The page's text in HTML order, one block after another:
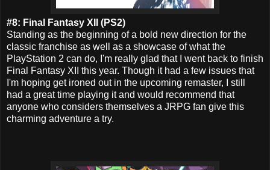
#8: Final Fantasy XII (PS2)
Standing as the beginning of a bold new direction for the
classic franchise as well as a showcase of what the
PlayStation 2 can do, I'm really glad that I went back to finish
Final Fantasy XII this year. Though it had a few issues that
I'm hoping get ironed out in the upcoming remaster, I still
had a great time playing it and would recommend that
anyone who considers themselves a JRPG fan give this
charming adventure a try.